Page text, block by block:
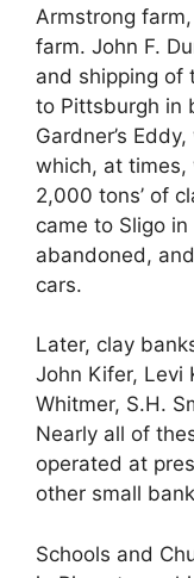
Armstrong
farm. John F.
and shipping of
to Pittsburgh in
Gardner’s
which, at
2,000 tons’ of
came to Sligo
abandoned,
cars.
Later, clay
John Kifer, Levi
Whitmer, S.H.
Nearly all of
operated at
other small
Schools and